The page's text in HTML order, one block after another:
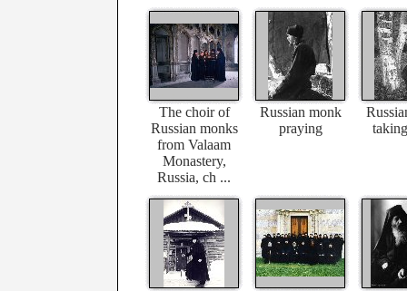
The choir of
Russian monks
from Valaam
Monastery,
Russia, ch ...
Russian monk
praying